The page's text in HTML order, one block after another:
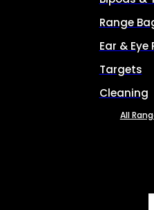
Range
Ear & Eye
Targets
Cleaning
All